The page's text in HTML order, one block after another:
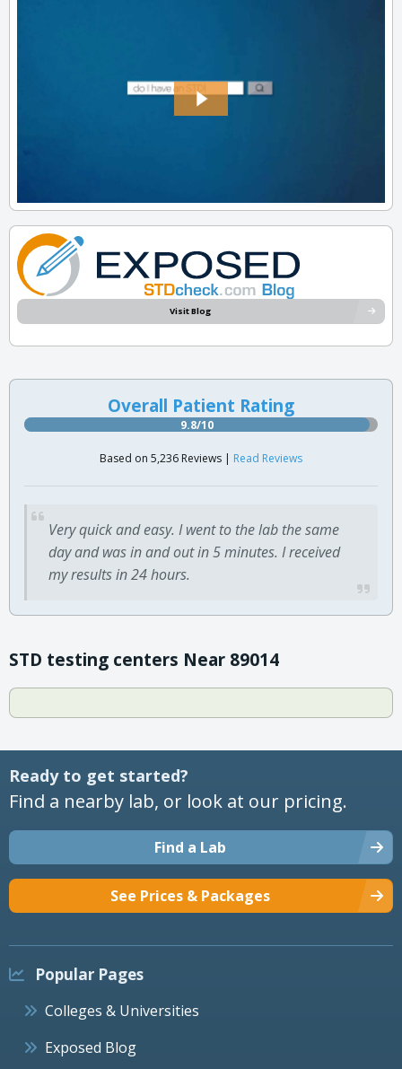
Visit Blog
Overall Patient Rating
9.8/10
Based on 5,236 Reviews | Read Reviews
Very quick and easy. I went to the lab the same
day and was in and out in 5 minutes. I received
my results in 24 hours.
STD testing centers Near 89014
Ready to get started?
Find a nearby lab, or look at our pricing.
Find a Lab
See Prices & Packages
Popular Pages
Colleges & Universities
Exposed Blog